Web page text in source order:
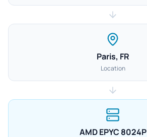
Paris, FR
Location
AMD EPYC 8024P